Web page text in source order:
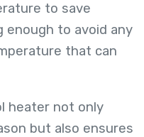
to save
enough to avoid any
that can
heater not only
but also ensures